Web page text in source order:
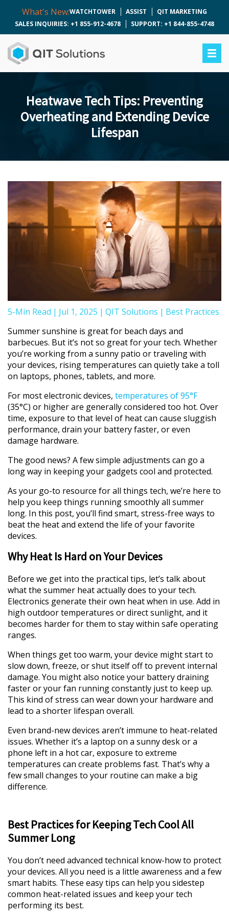
What's New:WATCHTOWER ASSIST
QIT MARKETING
SALES INQUIRIES: +1 855-912-4678
SUPPORT: +1 844-855-4748
Heatwave Tech Tips: Preventing
Overheating and Extending Device
Lifespan
5-Min Read | Jul 1, 2025 | QIT Solutions | Best Practices
Summer sunshine is great for beach days and
barbecues. But it’s not so great for your tech. Whether
you’re working from a sunny patio or traveling with
your devices, rising temperatures can quietly take a toll
on laptops, phones, tablets, and more.
For most electronic devices, temperatures of 95°F
(35°C) or higher are generally considered too hot. Over
time, exposure to that level of heat can cause sluggish
performance, drain your battery faster, or even
damage hardware.
The good news? A few simple adjustments can go a
long way in keeping your gadgets cool and protected.
As your go-to resource for all things tech, we’re here to
help you keep things running smoothly all summer
long. In this post, you’ll find smart, stress-free ways to
beat the heat and extend the life of your favorite
devices.
Why Heat Is Hard on Your Devices
Before we get into the practical tips, let’s talk about
what the summer heat actually does to your tech.
Electronics generate their own heat when in use. Add in
high outdoor temperatures or direct sunlight, and it
becomes harder for them to stay within safe operating
ranges.
When things get too warm, your device might start to
slow down, freeze, or shut itself off to prevent internal
damage. You might also notice your battery draining
faster or your fan running constantly just to keep up.
This kind of stress can wear down your hardware and
lead to a shorter lifespan overall.
Even brand-new devices aren’t immune to heat-related
issues. Whether it’s a laptop on a sunny desk or a
phone left in a hot car, exposure to extreme
temperatures can create problems fast. That’s why a
few small changes to your routine can make a big
difference.
Best Practices for Keeping Tech Cool All
Summer Long
You don’t need advanced technical know-how to protect
your devices. All you need is a little awareness and a few
smart habits. These easy tips can help you sidestep
common heat-related issues and keep your tech
performing its best.